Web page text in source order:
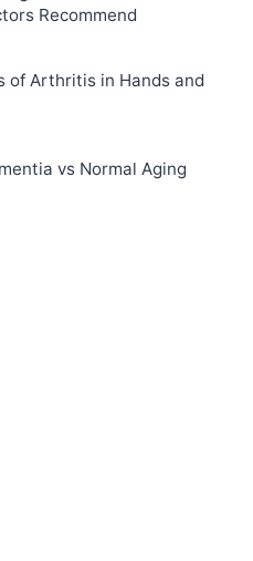
Recommend
of Arthritis in Hands and
vs Normal Aging